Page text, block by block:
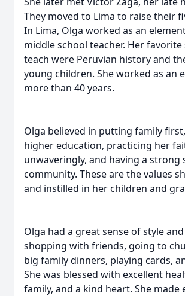
They moved to Lima to raise their
In Lima, Olga worked as an
middle school teacher. Her
teach were Peruvian history and
young children. She worked as an
more than 40 years.
Olga believed in putting family
higher education, practicing her
unwaveringly, and having a strong
community. These are the values
and instilled in her children and
Olga had a great sense of style
shopping with friends, going to
big family dinners, playing cards,
She was blessed with excellent
family, and a kind heart. She made